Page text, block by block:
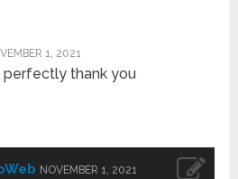
1, 2021
perfectly thank you
NOVEMBER 1, 2021